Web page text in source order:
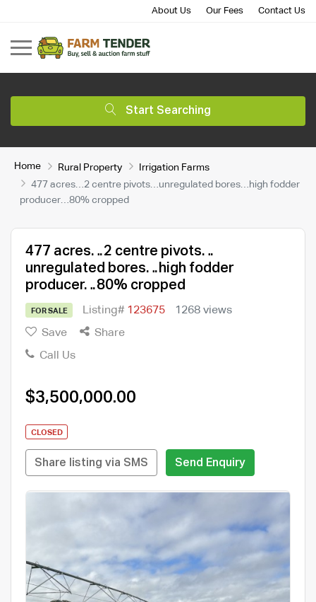
About Us Our Fees Contact Us
Start Searching
Home Rural Property
Irrigation Farms
477 acres…2 centre pivots…unregulated bores…high fodder
producer…80% cropped
477 acres…2 centre pivots…
unregulated bores…high fodder
producer…80% cropped
FOR SALE Listing# 123675
1268 views
Save
Share
Call Us
$3,500,000.00
CLOSED
Share listing via SMS Send Enquiry